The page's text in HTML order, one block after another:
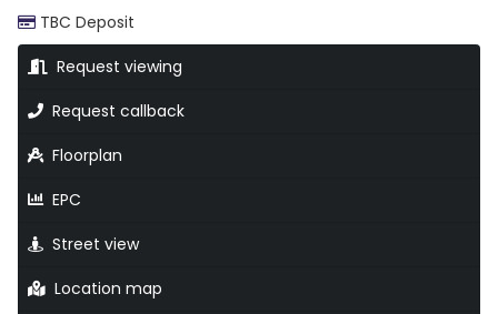
TBC Deposit
Request viewing
Request callback
Floorplan
EPC
Street view
Location map